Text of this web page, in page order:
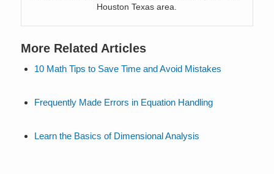
Houston Texas area.
More Related Articles
10 Math Tips to Save Time and Avoid Mistakes
Frequently Made Errors in Equation Handling
Learn the Basics of Dimensional Analysis